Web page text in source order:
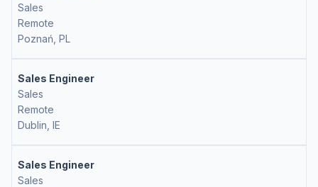
Sales
Remote
Poznań, PL
Sales Engineer
Sales
Remote
Dublin, IE
Sales Engineer
Sales